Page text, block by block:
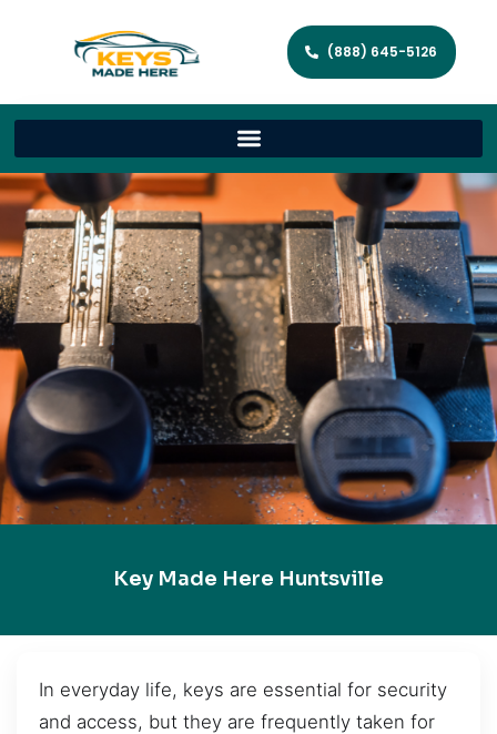
(888) 645-5126
Key Made Here Huntsville
In everyday life, keys are essential for security
and access, but they are frequently taken for